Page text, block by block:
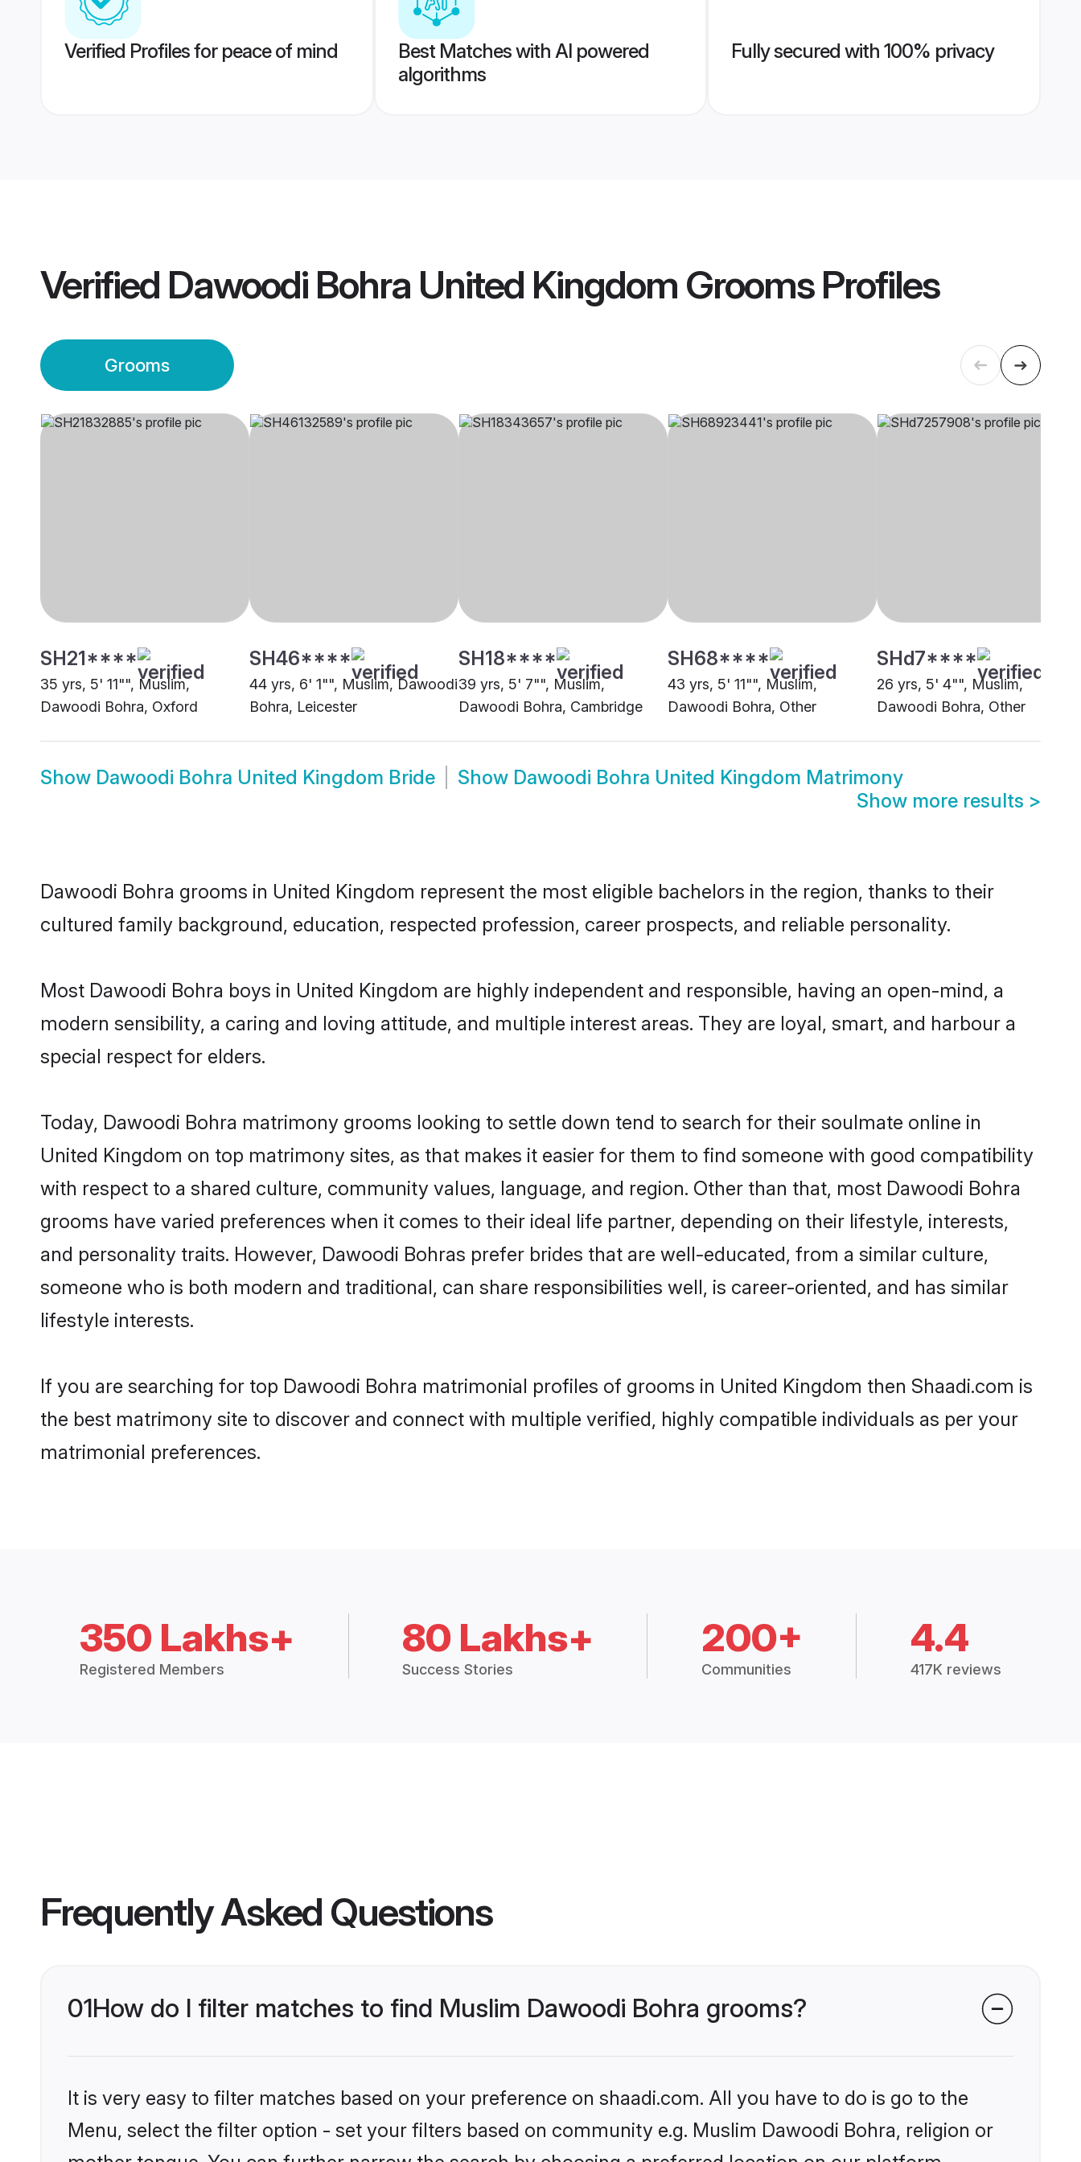
Verified Profiles for peace of mind
Best Matches with AI powered
algorithms
Fully secured with 100% privacy
Verified Dawoodi Bohra United Kingdom GroomsProfiles
Grooms
SH21****
35 yrs, 5' 11"", Muslim,
Dawoodi Bohra, Oxford
SH46****
44 yrs, 6' 1"", Muslim, Dawoodi
Bohra, Leicester
SH18****
39 yrs, 5' 7"", Muslim,
Dawoodi Bohra, Cambridge
SH68****
43 yrs, 5' 11"", Muslim,
Dawoodi Bohra, Other
SHd7****
26 yrs, 5' 4"", Muslim,
Dawoodi Bohra, Other
Show Dawoodi Bohra United Kingdom Bride Show Dawoodi Bohra United Kingdom Matrimony
Show more results >
Dawoodi Bohra grooms in United Kingdom represent the most eligible bachelors in the region, thanks to their
cultured family background, education, respected profession, career prospects, and reliable personality.
Most Dawoodi Bohra boys in United Kingdom are highly independent and responsible, having an open-mind, a
modern sensibility, a caring and loving attitude, and multiple interest areas. They are loyal, smart, and harbour a
special respect for elders.
Today, Dawoodi Bohra matrimony grooms looking to settle down tend to search for their soulmate online in
United Kingdom on top matrimony sites, as that makes it easier for them to find someone with good compatibility
with respect to a shared culture, community values, language, and region. Other than that, most Dawoodi Bohra
grooms have varied preferences when it comes to their ideal life partner, depending on their lifestyle, interests,
and personality traits. However, Dawoodi Bohras prefer brides that are well-educated, from a similar culture,
someone who is both modern and traditional, can share responsibilities well, is career-oriented, and has similar
lifestyle interests.
If you are searching for top Dawoodi Bohra matrimonial profiles of grooms in United Kingdom then Shaadi.com is
the best matrimony site to discover and connect with multiple verified, highly compatible individuals as per your
matrimonial preferences.
350 Lakhs+
Registered Members
80 Lakhs+
Success Stories
200+
Communities
4.4
417K reviews
Frequently Asked Questions
01How do I filter matches to find Muslim Dawoodi Bohra grooms?
It is very easy to filter matches based on your preference on shaadi.com. All you have to do is go to the
Menu, select the filter option - set your filters based on community e.g. Muslim Dawoodi Bohra, religion or